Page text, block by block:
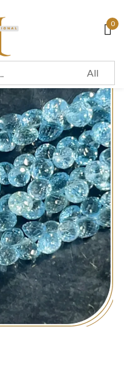
0
Lost password?